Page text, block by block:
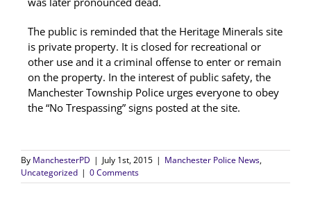
The public is reminded that the Heritage Minerals site
is private property. It is closed for recreational or
other use and it a criminal offense to enter or remain
on the property. In the interest of public safety, the
Manchester Township Police urges everyone to obey
the “No Trespassing” signs posted at the site.
By ManchesterPD | July 1st, 2015 | Manchester Police News,
Uncategorized | 0 Comments